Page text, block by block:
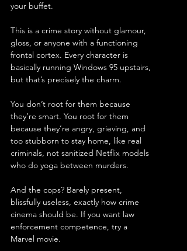
your buffet.
This is a crime story without glamour,
gloss, or anyone with a functioning
frontal cortex. Every character is
basically running Windows 95 upstairs,
but that’s precisely the charm.
You don’t root for them because
they’re smart. You root for them
because they’re angry, grieving, and
too stubborn to stay home, like real
criminals, not sanitized Netflix models
who do yoga between murders.
And the cops? Barely present,
blissfully useless, exactly how crime
cinema should be. If you want law
enforcement competence, try a
Marvel movie.